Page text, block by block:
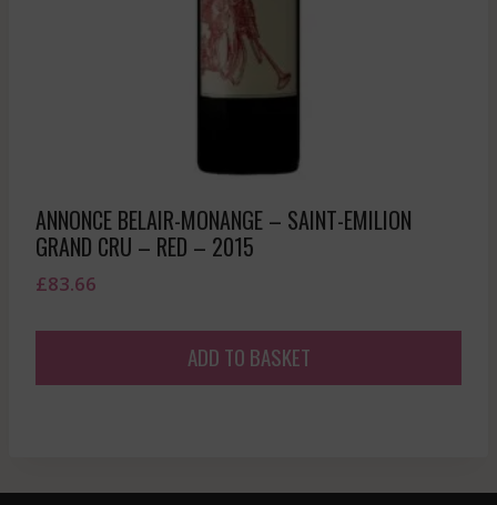
ANNONCE BELAIR-MONANGE – SAINT-EMILION
GRAND CRU – RED – 2015
£83.66
ADD TO BASKET